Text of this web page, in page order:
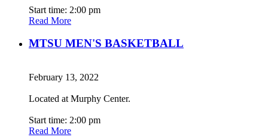
Start time: 2:00 pm
Read More
MTSU MEN'S BASKETBALL
February 13, 2022
Located at Murphy Center.
Start time: 2:00 pm
Read More